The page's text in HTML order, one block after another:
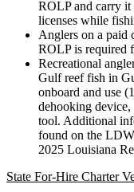
ROLP and carry
licenses while
Anglers on a paid
ROLP is required
Recreational
Gulf reef fish in
onboard and use
dehooking
tool. Additional
found on the
2025 Louisiana
State For-Hire Charter